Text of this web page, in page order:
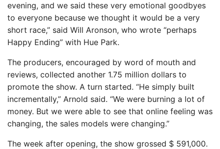
evening, and we said these very emotional goodbyes
to everyone because we thought it would be a very
short race,” said Will Aronson, who wrote “perhaps
Happy Ending” with Hue Park.
The producers, encouraged by word of mouth and
reviews, collected another 1.75 million dollars to
promote the show. A turn started. “He simply built
incrementally,” Arnold said. “We were burning a lot of
money. But we were able to see that online feeling was
changing, the sales models were changing.”
The week after opening, the show grossed $ 591,000.